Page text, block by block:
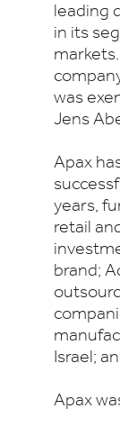
leading
in its
was
Jens
Apax
years,
retail
brand;
Israel;
Apax